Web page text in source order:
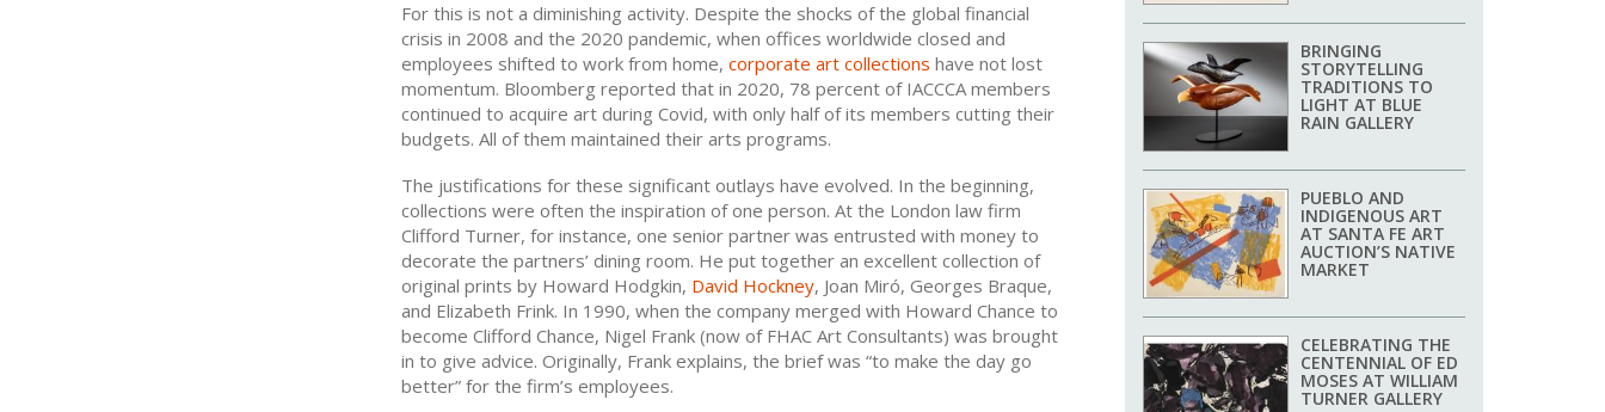
For this is not a diminishing activity. Despite the shocks of the global financial
crisis in 2008 and the 2020 pandemic, when offices worldwide closed and
employees shifted to work from home, corporate art collections have not lost
momentum. Bloomberg reported that in 2020, 78 percent of IACCCA members
continued to acquire art during Covid, with only half of its members cutting their
budgets. All of them maintained their arts programs.
The justifications for these significant outlays have evolved. In the beginning,
collections were often the inspiration of one person. At the London law firm
Clifford Turner, for instance, one senior partner was entrusted with money to
decorate the partners’ dining room. He put together an excellent collection of
original prints by Howard Hodgkin, David Hockney, Joan Miró, Georges Braque,
and Elizabeth Frink. In 1990, when the company merged with Howard Chance to
become Clifford Chance, Nigel Frank (now of FHAC Art Consultants) was brought
in to give advice. Originally, Frank explains, the brief was “to make the day go
better” for the firm’s employees.
BRINGING
STORYTELLING
TRADITIONS TO
LIGHT AT BLUE
RAIN GALLERY
PUEBLO AND
INDIGENOUS ART
AT SANTA FE ART
AUCTION’S NATIVE
MARKET
CELEBRATING THE
CENTENNIAL OF ED
MOSES AT WILLIAM
TURNER GALLERY